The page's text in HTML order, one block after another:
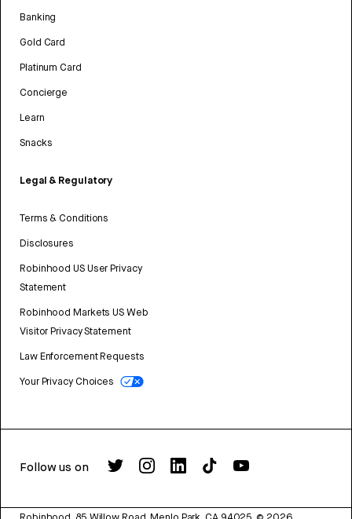
Banking
Gold Card
Platinum Card
Concierge
Learn
Snacks
Legal & Regulatory
Terms & Conditions
Disclosures
Robinhood US User Privacy
Statement
Robinhood Markets US Web
Visitor Privacy Statement
Law Enforcement Requests
Your Privacy Choices
Follow us on